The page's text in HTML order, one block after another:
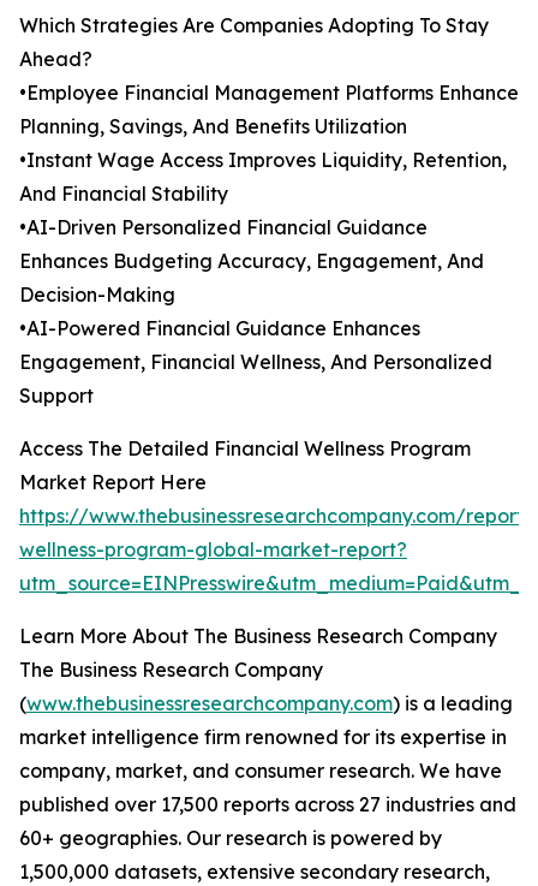
Which Strategies Are Companies Adopting To Stay
Ahead?
•Employee Financial Management Platforms Enhance
Planning, Savings, And Benefits Utilization
•Instant Wage Access Improves Liquidity, Retention,
And Financial Stability
•AI-Driven Personalized Financial Guidance
Enhances Budgeting Accuracy, Engagement, And
Decision-Making
•AI-Powered Financial Guidance Enhances
Engagement, Financial Wellness, And Personalized
Support
Access The Detailed Financial Wellness Program
Market Report Here
https://www.thebusinessresearchcompany.com/
wellness-program-global-market-report?
Learn More About The Business Research Company
The Business Research Company
(www.thebusinessresearchcompany.com) is a leading
market intelligence firm renowned for its expertise in
company, market, and consumer research. We have
published over 17,500 reports across 27 industries and
60+ geographies. Our research is powered by
1,500,000 datasets, extensive secondary research,